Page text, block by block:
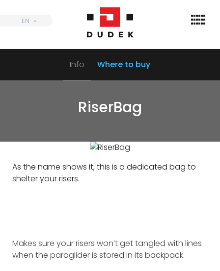
EN
Dealers
EN
RiserBag
As the name shows it, this is a dedicated bag to
shelter your risers.
Info Where to buy
Makes sure your risers won’t get tangled with lines
when the paraglider is stored in its backpack.